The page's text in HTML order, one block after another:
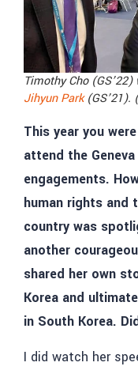
Timothy Cho
Jihyun Park
This year you
attend the
engagements.
human rights and
country was
another
shared her own
Korea and
in South Korea.
I did watch her